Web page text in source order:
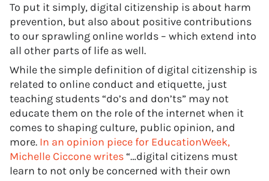
To put it simply, digital citizenship is about harm
prevention, but also about positive contributions
to our sprawling online worlds – which extend into
all other parts of life as well.
While the simple definition of digital citizenship is
related to online conduct and etiquette, just
teaching students “do’s and don’ts” may not
educate them on the role of the internet when it
comes to shaping culture, public opinion, and
more. In an opinion piece for EducationWeek,
Michelle Ciccone writes“…digital citizens must
learn to not only be concerned with their own